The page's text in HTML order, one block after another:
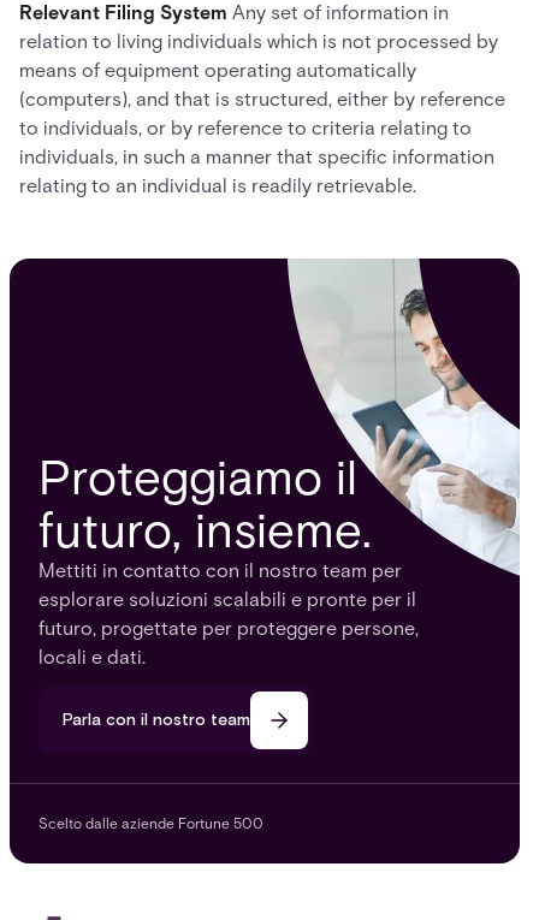
Relevant Filing System Any set of information in
relation to living individuals which is not processed by
means of equipment operating automatically
(computers), and that is structured, either by reference
to individuals, or by reference to criteria relating to
individuals, in such a manner that specific information
relating to an individual is readily retrievable.
Proteggiamo il
futuro, insieme.
Mettiti in contatto con il nostro team per
esplorare soluzioni scalabili e pronte per il
futuro, progettate per proteggere persone,
locali e dati.
Parla con il nostro team
Scelto dalle aziende Fortune 500